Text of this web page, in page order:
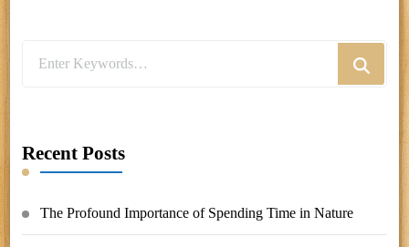
Recent Posts
The Profound Importance of Spending Time in Nature